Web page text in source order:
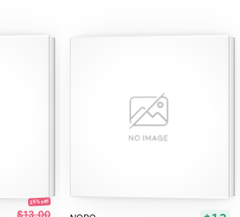
25% off!
$13.00